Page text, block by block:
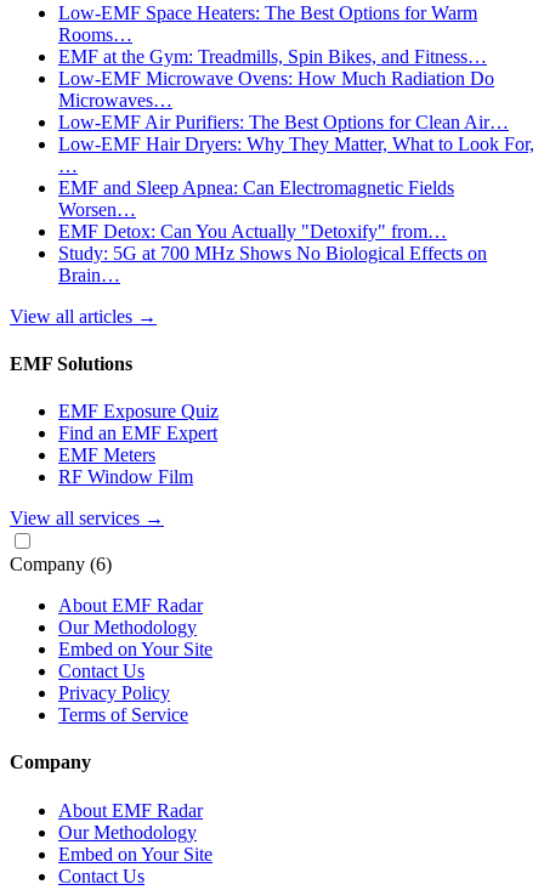
Low-EMF Space Heaters: The Best Options for Warm
Rooms…
EMF at the Gym: Treadmills, Spin Bikes, and Fitness…
Low-EMF Microwave Ovens: How Much Radiation Do
Microwaves…
Low-EMF Air Purifiers: The Best Options for Clean Air…
Low-EMF Hair Dryers: Why They Matter, What to Look For,
…
EMF and Sleep Apnea: Can Electromagnetic Fields
Worsen…
EMF Detox: Can You Actually "Detoxify" from…
Study: 5G at 700 MHz Shows No Biological Effects on
Brain…
View all articles →
EMF Solutions
EMF Exposure Quiz
Find an EMF Expert
EMF Meters
RF Window Film
View all services →
Company (6)
About EMF Radar
Our Methodology
Embed on Your Site
Contact Us
Privacy Policy
Terms of Service
Company
About EMF Radar
Our Methodology
Embed on Your Site
Contact Us